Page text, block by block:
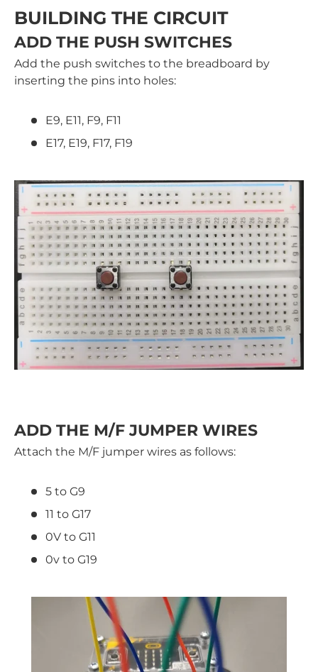
BUILDING THE CIRCUIT
ADD THE PUSH SWITCHES
Add the push switches to the breadboard by
inserting the pins into holes:
E9, E11, F9, F11
E17, E19, F17, F19
ADD THE M/F JUMPER WIRES
Attach the M/F jumper wires as follows:
5 to G9
11 to G17
0V to G11
0v to G19